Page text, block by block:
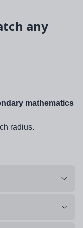
any
mathematics
radius.